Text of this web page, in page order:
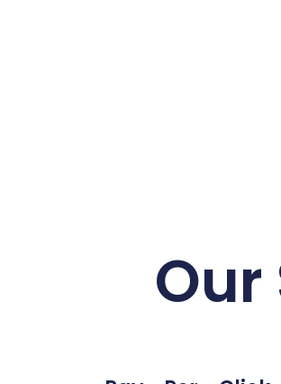
Our